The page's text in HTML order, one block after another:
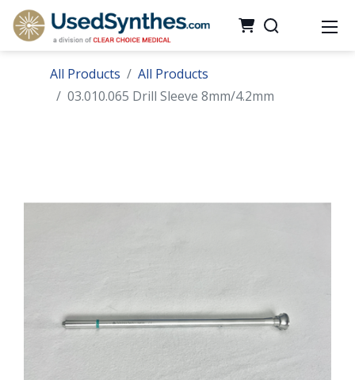
All Products
All Products
03.010.065 Drill Sleeve 8mm/4.2mm